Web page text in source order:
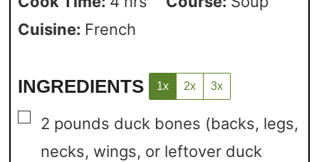
Cuisine: French
INGREDIENTS 1x 2x 3x
▢
2 pounds duck bones (backs, legs,
necks, wings, or leftover duck